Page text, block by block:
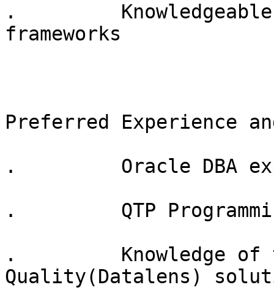
.
frameworks
Preferred Experience
.         Oracle DBA
.         QTP
.         Knowledge of
Quality(Datalens)